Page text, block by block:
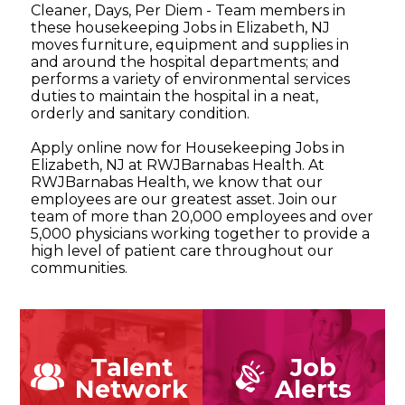
Cleaner, Days, Per Diem - Team members in
these housekeeping Jobs in Elizabeth, NJ
moves furniture, equipment and supplies in
and around the hospital departments; and
performs a variety of environmental services
duties to maintain the hospital in a neat,
orderly and sanitary condition.
Apply online now for Housekeeping Jobs in
Elizabeth, NJ at RWJBarnabas Health. At
RWJBarnabas Health, we know that our
employees are our greatest asset. Join our
team of more than 20,000 employees and over
5,000 physicians working together to provide a
high level of patient care throughout our
communities.
Talent
Network
Job
Alerts